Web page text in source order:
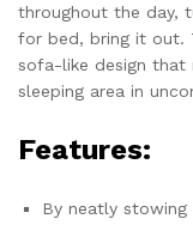
throughout the day,
for bed, bring it out.
sofa-like design that
sleeping area in
Features:
By neatly